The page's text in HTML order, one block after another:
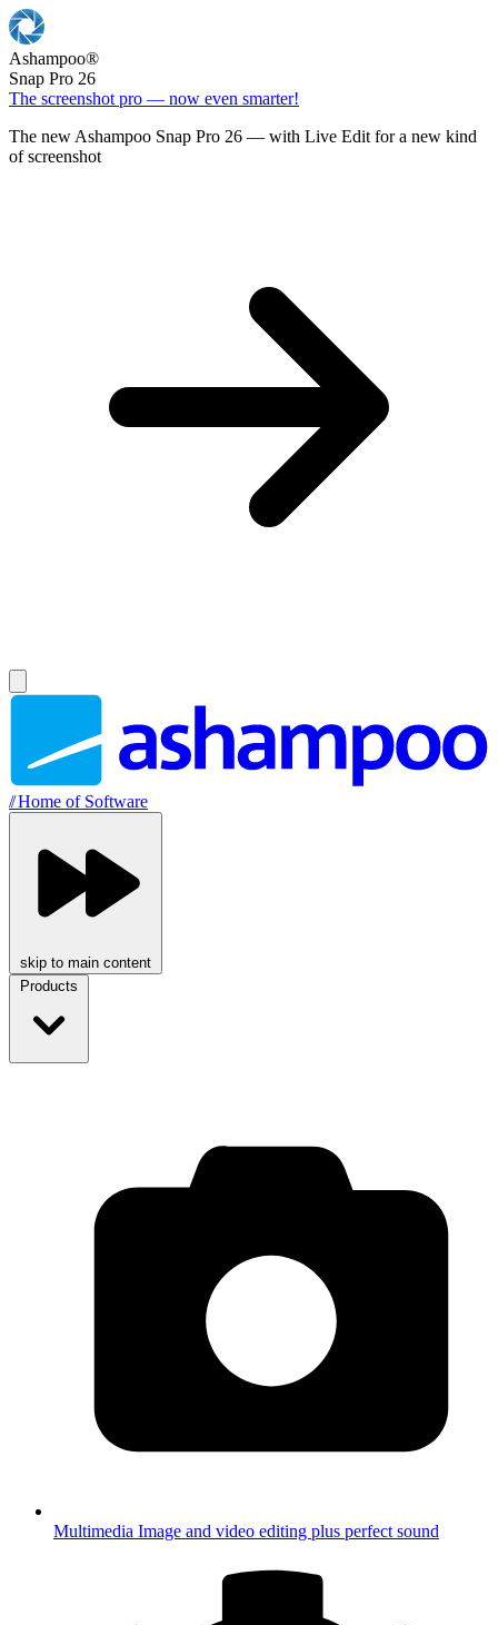
Ashampoo®
Snap Pro 26
The screenshot pro — now even smarter!
The new Ashampoo Snap Pro 26 — with Live Edit for a new kind
of screenshot
//Home of Software
skip to main content
Products
Multimedia Image and video editing plus perfect sound